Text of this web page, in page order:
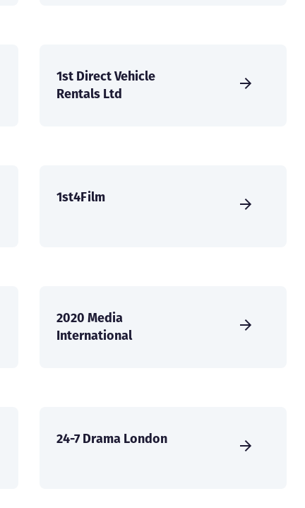
1st Direct Vehicle
Rentals Ltd
1st4Film
2020 Media
International
24-7 Drama London